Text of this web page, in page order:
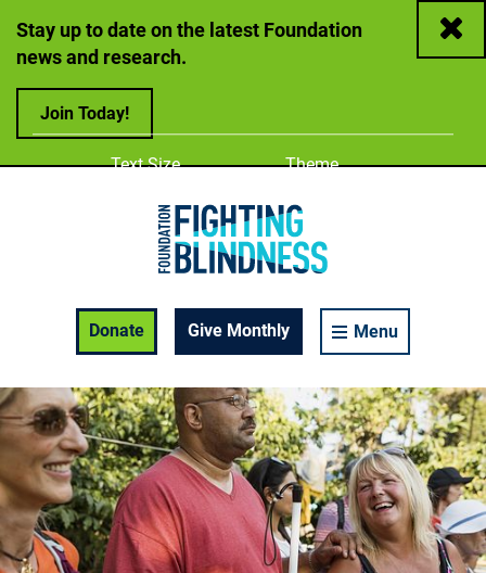
Stay up to date on the latest Foundation
news and research.
Join Today!
Close
Donate
Give Monthly Menu
Adjust
Text Size Change color
Theme
A
Enable Accessibility Toolbar